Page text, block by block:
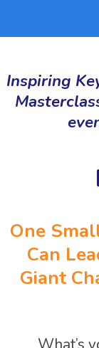
Inspiring
One
Can
Giant